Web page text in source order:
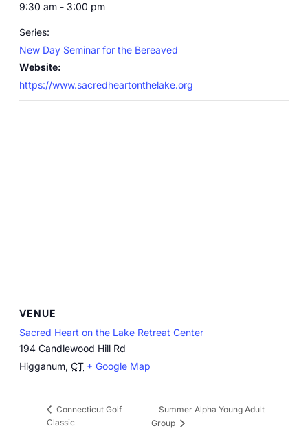
9:30 am - 3:00 pm
Series:
New Day Seminar for the Bereaved
Website:
https://www.sacredheartonthelake.org
VENUE
Sacred Heart on the Lake Retreat Center
194 Candlewood Hill Rd
Higganum, CT + Google Map
Connecticut Golf
Classic
Summer Alpha Young Adult
Group